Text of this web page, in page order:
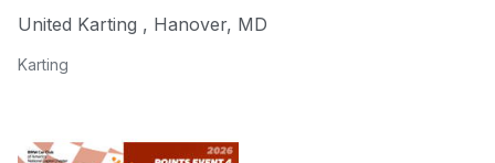
United Karting , Hanover, MD
Karting